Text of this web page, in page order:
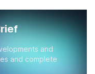
and
and complete